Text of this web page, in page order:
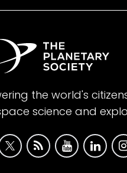
the world's
science and